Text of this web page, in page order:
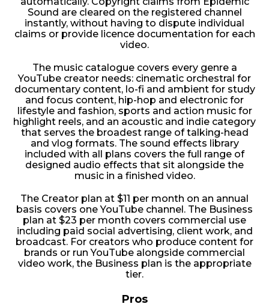
Sound are cleared on the registered channel
instantly, without having to dispute individual
claims or provide licence documentation for each
video.
The music catalogue covers every genre a
YouTube creator needs: cinematic orchestral for
documentary content, lo-fi and ambient for study
and focus content, hip-hop and electronic for
lifestyle and fashion, sports and action music for
highlight reels, and an acoustic and indie category
that serves the broadest range of talking-head
and vlog formats. The sound effects library
included with all plans covers the full range of
designed audio effects that sit alongside the
music in a finished video.
The Creator plan at $11 per month on an annual
basis covers one YouTube channel. The Business
plan at $23 per month covers commercial use
including paid social advertising, client work, and
broadcast. For creators who produce content for
brands or run YouTube alongside commercial
video work, the Business plan is the appropriate
tier.
Pros